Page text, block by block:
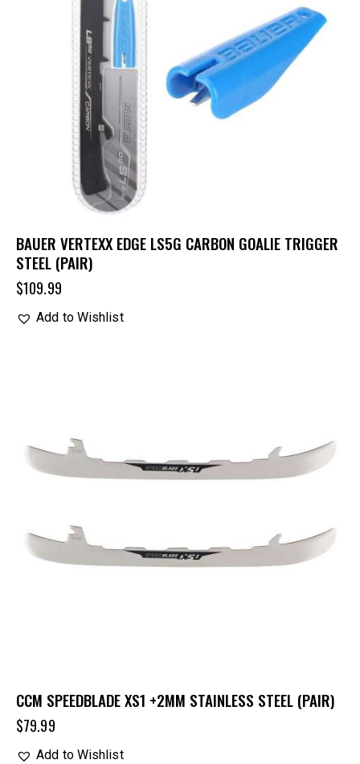
BAUER VERTEXX EDGE LS5G CARBON GOALIE TRIGGER
STEEL (PAIR)
$109.99
Add to Wishlist
CCM SPEEDBLADE XS1 +2MM STAINLESS STEEL (PAIR)
$79.99
Add to Wishlist